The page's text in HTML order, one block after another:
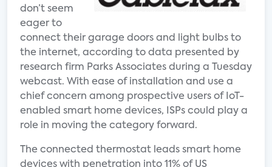
don’t seem
eager to
connect their garage doors and light bulbs to
the internet, according to data presented by
research firm Parks Associates during a Tuesday
webcast. With ease of installation and use a
chief concern among prospective users of IoT-
enabled smart home devices, ISPs could play a
role in moving the category forward.
The connected thermostat leads smart home
devices with penetration into 11% of US